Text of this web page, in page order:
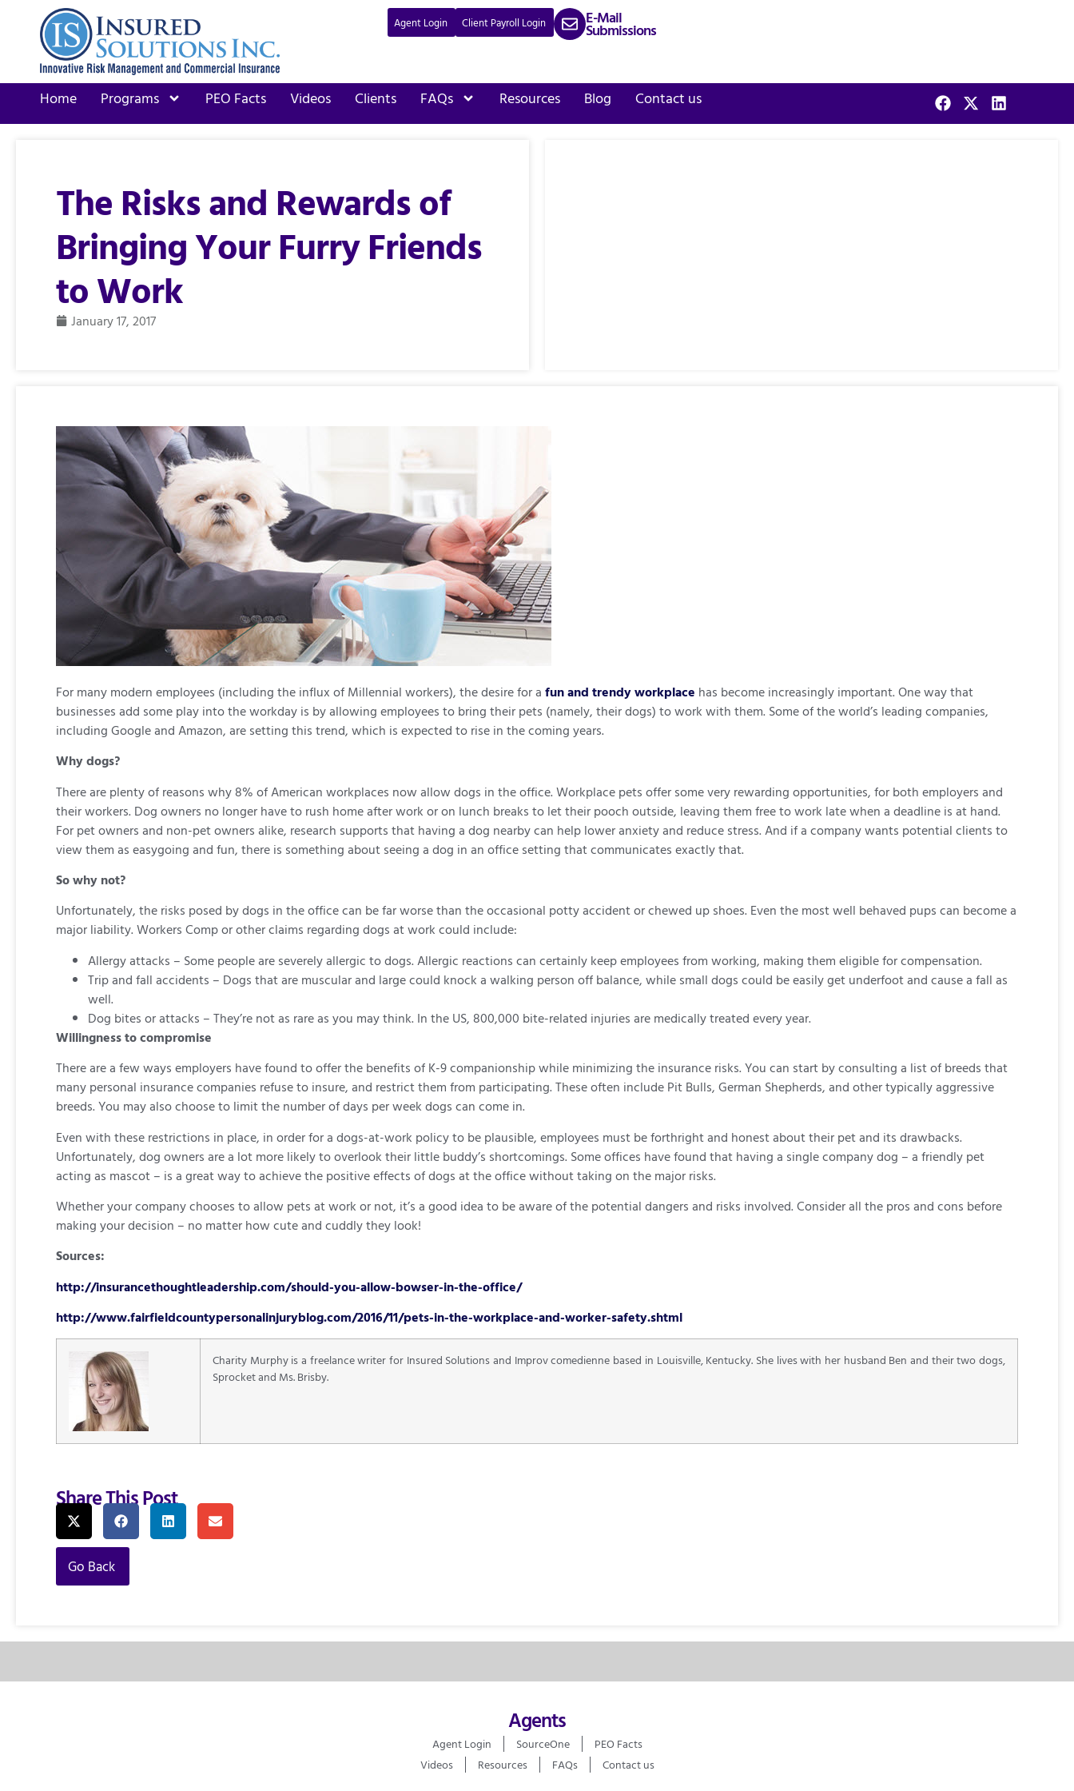
Agent Login Client Payroll Login E-Mail
Submissions
Home Programs PEO Facts Videos Clients FAQs Resources Blog Contact us
The Risks and Rewards of
Bringing Your Furry Friends
to Work
January 17, 2017
For many modern employees (including the influx of Millennial workers), the desire for a fun and trendy workplace has become increasingly important. One way that
businesses add some play into the workday is by allowing employees to bring their pets (namely, their dogs) to work with them. Some of the world’s leading companies,
including Google and Amazon, are setting this trend, which is expected to rise in the coming years.
Why dogs?
There are plenty of reasons why 8% of American workplaces now allow dogs in the office. Workplace pets offer some very rewarding opportunities, for both employers and
their workers. Dog owners no longer have to rush home after work or on lunch breaks to let their pooch outside, leaving them free to work late when a deadline is at hand.
For pet owners and non-pet owners alike, research supports that having a dog nearby can help lower anxiety and reduce stress. And if a company wants potential clients to
view them as easygoing and fun, there is something about seeing a dog in an office setting that communicates exactly that.
So why not?
Unfortunately, the risks posed by dogs in the office can be far worse than the occasional potty accident or chewed up shoes. Even the most well behaved pups can become a
major liability. Workers Comp or other claims regarding dogs at work could include:
Allergy attacks – Some people are severely allergic to dogs. Allergic reactions can certainly keep employees from working, making them eligible for compensation.
Trip and fall accidents – Dogs that are muscular and large could knock a walking person off balance, while small dogs could be easily get underfoot and cause a fall as
well.
Dog bites or attacks – They’re not as rare as you may think. In the US, 800,000 bite-related injuries are medically treated every year.
Willingness to compromise
There are a few ways employers have found to offer the benefits of K-9 companionship while minimizing the insurance risks. You can start by consulting a list of breeds that
many personal insurance companies refuse to insure, and restrict them from participating. These often include Pit Bulls, German Shepherds, and other typically aggressive
breeds. You may also choose to limit the number of days per week dogs can come in.
Even with these restrictions in place, in order for a dogs-at-work policy to be plausible, employees must be forthright and honest about their pet and its drawbacks.
Unfortunately, dog owners are a lot more likely to overlook their little buddy’s shortcomings. Some offices have found that having a single company dog – a friendly pet
acting as mascot – is a great way to achieve the positive effects of dogs at the office without taking on the major risks.
Whether your company chooses to allow pets at work or not, it’s a good idea to be aware of the potential dangers and risks involved. Consider all the pros and cons before
making your decision – no matter how cute and cuddly they look!
Sources:
http://insurancethoughtleadership.com/should-you-allow-bowser-in-the-office/
http://www.fairfieldcountypersonalinjuryblog.com/2016/11/pets-in-the-workplace-and-worker-safety.shtml
Charity Murphy is a freelance writer for Insured Solutions and Improv comedienne based in Louisville, Kentucky. She lives with her husband Ben and their two dogs,
Sprocket and Ms. Brisby.
Share This Post
Go Back
Agents
Agent Login SourceOne
PEO Facts
Videos
Resources FAQs Contact us